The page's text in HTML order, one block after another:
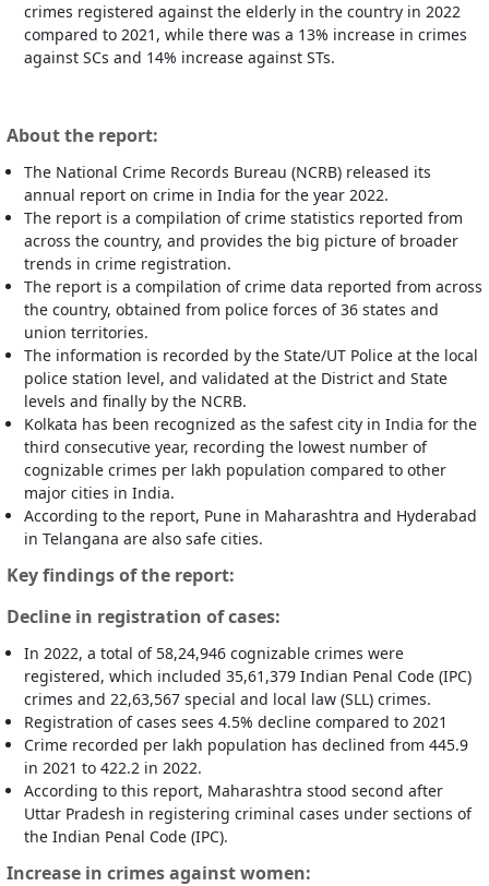
crimes registered against the elderly in the country in 2022
compared to 2021, while there was a 13% increase in crimes
against SCs and 14% increase against STs.
About the report:
The National Crime Records Bureau (NCRB) released its
annual report on crime in India for the year 2022.
The report is a compilation of crime statistics reported from
across the country, and provides the big picture of broader
trends in crime registration.
The report is a compilation of crime data reported from across
the country, obtained from police forces of 36 states and
union territories.
The information is recorded by the State/UT Police at the local
police station level, and validated at the District and State
levels and finally by the NCRB.
Kolkata has been recognized as the safest city in India for the
third consecutive year, recording the lowest number of
cognizable crimes per lakh population compared to other
major cities in India.
According to the report, Pune in Maharashtra and Hyderabad
in Telangana are also safe cities.
Key findings of the report:
Decline in registration of cases:
In 2022, a total of 58,24,946 cognizable crimes were
registered, which included 35,61,379 Indian Penal Code (IPC)
crimes and 22,63,567 special and local law (SLL) crimes.
Registration of cases sees 4.5% decline compared to 2021
Crime recorded per lakh population has declined from 445.9
in 2021 to 422.2 in 2022.
According to this report, Maharashtra stood second after
Uttar Pradesh in registering criminal cases under sections of
the Indian Penal Code (IPC).
Increase in crimes against women: